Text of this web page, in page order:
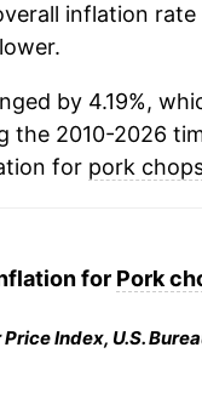
inflation
by 4.19%,
the 2010-2026
for pork
for Pork
Price Index, U.S.